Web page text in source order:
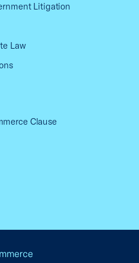
Litigation
Law
Clause